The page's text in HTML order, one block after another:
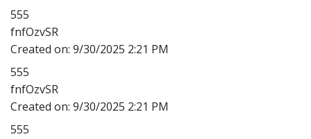
555
fnfOzvSR
Created on: 9/30/2025 2:21 PM
555
fnfOzvSR
Created on: 9/30/2025 2:21 PM
555